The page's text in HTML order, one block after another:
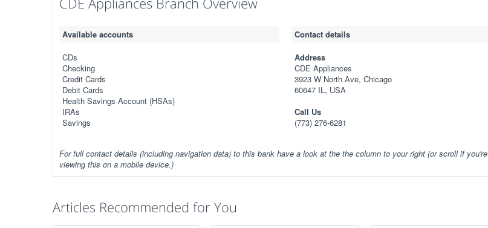
Available accounts
CDs
Checking
Credit Cards
Debit Cards
Health Savings Account (HSAs)
IRAs
Savings
Contact details
Address
CDE Appliances
3923 W North Ave, Chicago
60647 IL, USA
Call Us
(773) 276-6281
For full contact details (including navigation data) to this bank have a look at the the column to your right (or scroll if you're
viewing this on a mobile device.)
Articles Recommended for You